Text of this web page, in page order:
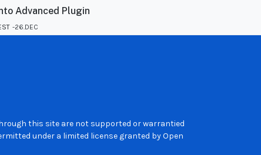
Advanced Plugin
26.DEC
this site are not supported or warrantied
under a limited license granted by Open